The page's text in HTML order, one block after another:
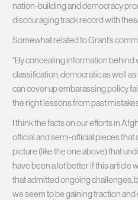
nation-building and democracy
discouraging track record with
Somewhat related to Grant’s
“By concealing information behind
classification, democratic as well
can cover up embarassing policy
the right lessons from past
I think the facts on our efforts in
official and semi-official pieces
picture (like the one above) that
have been a lot better if this article
that admitted ongoing challenges,
we seem to be gaining traction